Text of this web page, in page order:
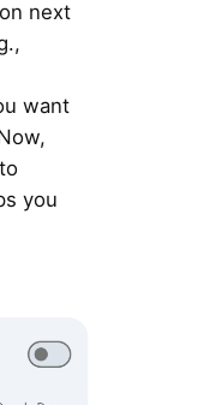
next
want
you